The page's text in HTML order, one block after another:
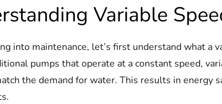
Variable
into maintenance, let’s first understand what a
pumps that operate at a constant speed,
the demand for water. This results in energy